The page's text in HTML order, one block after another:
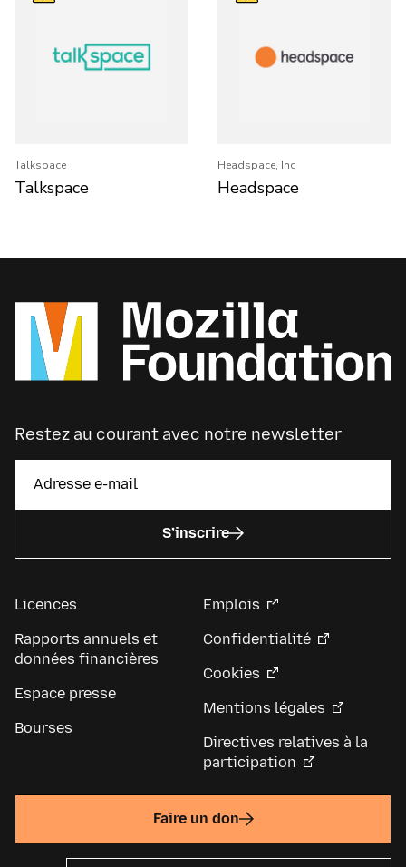
Talkspace
Talkspace
Headspace, Inc
Headspace
Restez au courant avec notre newsletter
S’inscrire
Licences
Rapports annuels et
données financières
Espace presse
Bourses
Emplois
Confidentialité
Cookies
Mentions légales
Directives relatives à la
participation
Faire un don